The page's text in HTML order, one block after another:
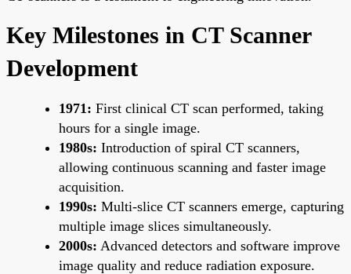
Key Milestones in CT Scanner
Development
1971: First clinical CT scan performed, taking
hours for a single image.
1980s: Introduction of spiral CT scanners,
allowing continuous scanning and faster image
acquisition.
1990s: Multi-slice CT scanners emerge, capturing
multiple image slices simultaneously.
2000s: Advanced detectors and software improve
image quality and reduce radiation exposure.